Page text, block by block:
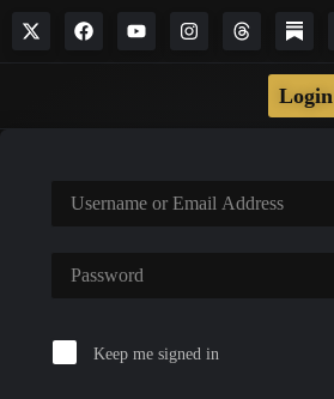
Login
Keep me signed in